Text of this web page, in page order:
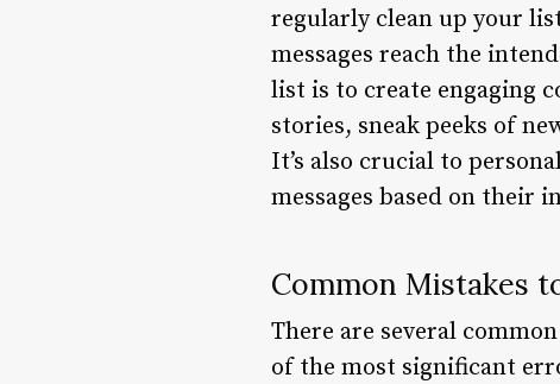
regularly clean up your
messages reach the
list is to create engaging
stories, sneak peeks of
It’s also crucial to
messages based on their
Common Mistakes
There are several
of the most significant